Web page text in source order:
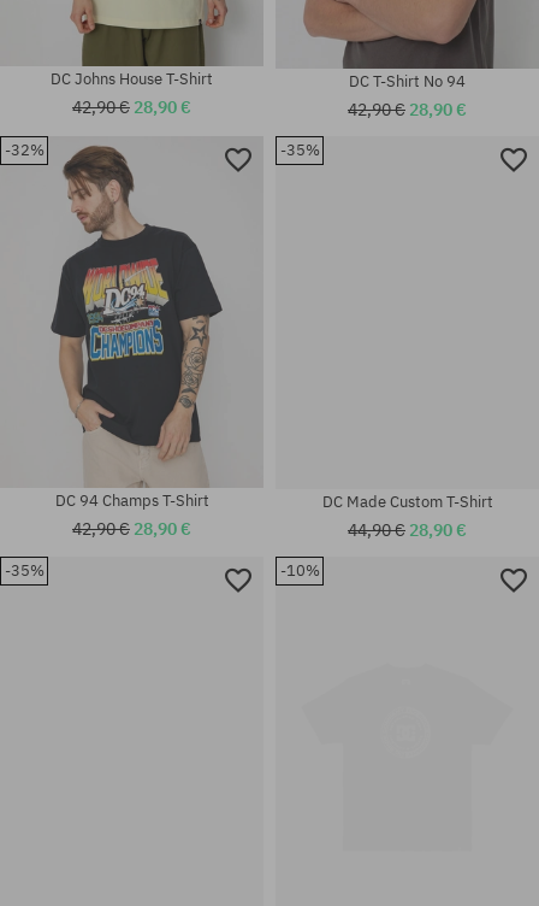
Available sizes:
DC Johns House T-Shirt
42,90 € 28,90 €
DC T-Shirt No 94
42,90 € 28,90 €
-32%
DC 94 Champs T-Shirt
42,90 € 28,90 €
-35%
DC Made Custom T-Shirt
44,90 € 28,90 €
-35% -10%